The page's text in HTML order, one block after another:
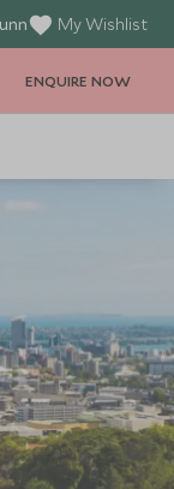
My Wishlist
ENQUIRE NOW